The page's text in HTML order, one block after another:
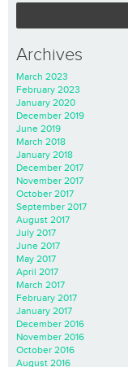
Archives
March 2023
February 2023
January 2020
December 2019
June 2019
March 2018
January 2018
December 2017
November 2017
October 2017
September 2017
August 2017
July 2017
June 2017
May 2017
April 2017
March 2017
February 2017
January 2017
December 2016
November 2016
October 2016
August 2016